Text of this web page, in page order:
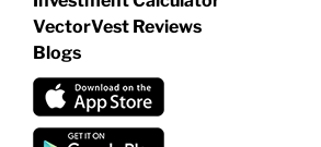
VectorVest Reviews
Blogs